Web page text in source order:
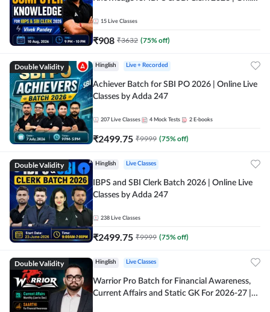
15 Live Classes
₹908 ₹3632 (75% off)
Double Validity Hinglish Live + Recorded
Achiever Batch for SBI PO 2026 | Online Live
Classes by Adda 247
207 Live Classes 4 Mock Tests 2 E-books
₹2499.75 ₹9999 (75% off)
Double Validity Hinglish Live Classes
IBPS and SBI Clerk Batch 2026 | Online Live
Classes by Adda 247
238 Live Classes
₹2499.75 ₹9999 (75% off)
Double Validity Hinglish Live Classes
Warrior Pro Batch for Financial Awareness,
Current Affairs and Static GK For 2026-27 |